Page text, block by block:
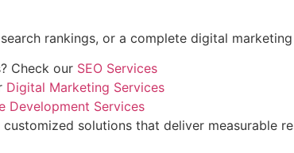
rankings, or a complete digital marketing
Check our SEO Services
Digital Marketing Services
Development Services
solutions that deliver measurable